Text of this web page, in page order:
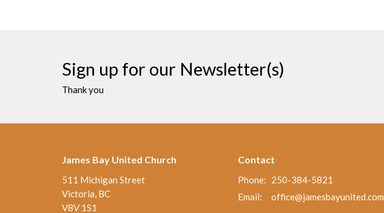
Sign up for our Newsletter(s)
Thank you
James Bay United Church
511 Michigan Street
Victoria, BC
V8V 1S1
Contact
Phone: 250-384-5821
Email: office@jamesbayunited.com